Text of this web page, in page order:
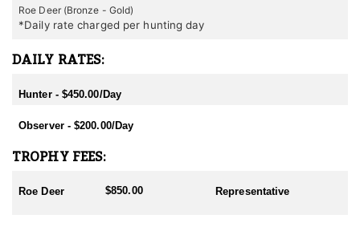
Roe Deer (Bronze - Gold)
*Daily rate charged per hunting day
DAILY RATES:
Hunter - $450.00/Day
Observer - $200.00/Day
TROPHY FEES:
Roe Deer $850.00 Representative